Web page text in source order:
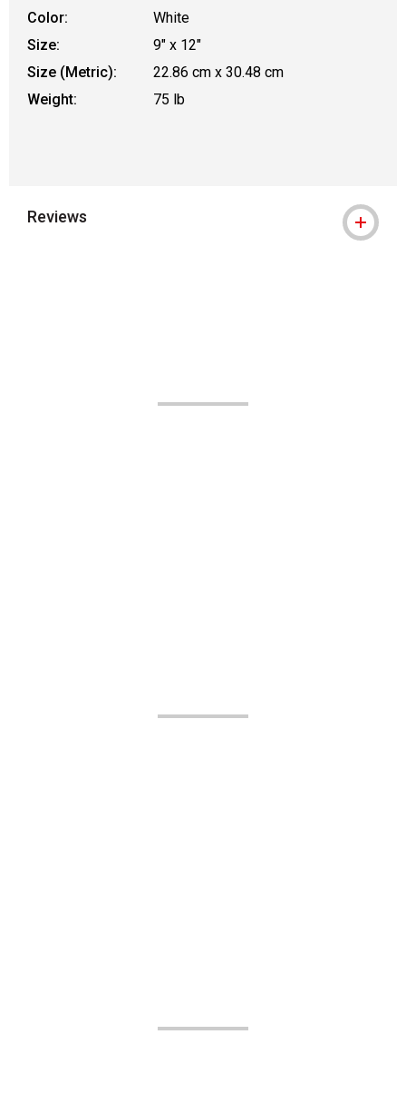
Color:
White
Size:
9" x 12"
Size (Metric):
22.86 cm x 30.48 cm
Weight:
75 lb
Reviews